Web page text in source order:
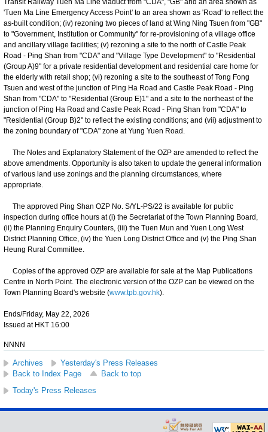
Transit Railway Tuen Ma Line viaduct from "CDA", "GB" and an area shown as
'Tuen Ma Line Emergency Access Point' to an area shown as 'Road' to reflect the
as-built condition; (iv) rezoning two pieces of land at Wing Ning Tsuen from "GB"
to "Government, Institution or Community" for re-provisioning of a village office
and ancillary village facilities; (v) rezoning a site to the north of Castle Peak
Road - Ping Shan from "CDA" and "Village Type Development" to "Residential
(Group A)9" for a private residential development and residential care home for
the elderly with retail shop; (vi) rezoning a site to the southeast of Tong Fong
Tsuen and west of the junction of Ping Ha Road and Castle Peak Road - Ping
Shan from "CDA" to "Residential (Group E)1" and a site to the northeast of the
junction of Ping Ha Road and Castle Peak Road - Ping Shan from "CDA" to
"Residential (Group B)2" to reflect the existing conditions; and (vii) adjustment to
the zoning boundary of "CDA" zone at Yung Yuen Road.
The Notes and Explanatory Statement of the OZP are amended to reflect the
above amendments. Opportunity is also taken to update the general information
of various land use zonings and the planning circumstances, where
appropriate.
The approved Ping Shan OZP No. S/YL-PS/22 is available for public
inspection during office hours at (i) the Secretariat of the Town Planning Board,
(ii) the Planning Enquiry Counters, (iii) the Tuen Mun and Yuen Long West
District Planning Office, (iv) the Yuen Long District Office and (v) the Ping Shan
Heung Rural Committee.
Copies of the approved OZP are available for sale at the Map Publications
Centre in North Point. The electronic version of the OZP can be viewed on the
Town Planning Board's website (www.tpb.gov.hk).
Ends/Friday, May 22, 2026
Issued at HKT 16:00
NNNN
Archives
Yesterday's Press Releases
Back to Index Page
Back to top
Today's Press Releases